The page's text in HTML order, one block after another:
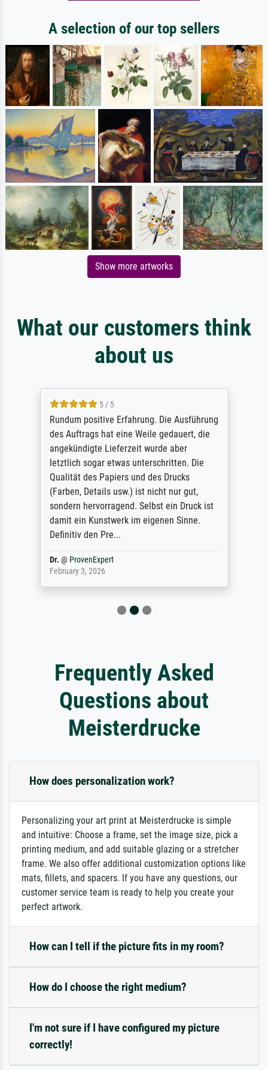
A selection of our top sellers
Show more artworks
What our customers think
about us
5 / 5
Rundum positive Erfahrung. Die Ausführung
des Auftrags hat eine Weile gedauert, die
angekündigte Lieferzeit wurde aber
letztlich sogar etwas unterschritten. Die
Qualität des Papiers und des Drucks
(Farben, Details usw.) ist nicht nur gut,
sondern hervorragend. Selbst ein Druck ist
damit ein Kunstwerk im eigenen Sinne.
Definitiv den Pre...
Dr. @ ProvenExpert
February 3, 2026
Frequently Asked
Questions about
Meisterdrucke
How does personalization work?
Personalizing your art print at Meisterdrucke is simple
and intuitive: Choose a frame, set the image size, pick a
printing medium, and add suitable glazing or a stretcher
frame. We also offer additional customization options like
mats, fillets, and spacers. If you have any questions, our
customer service team is ready to help you create your
perfect artwork.
How can I tell if the picture fits in my room?
How do I choose the right medium?
I'm not sure if I have configured my picture
correctly!